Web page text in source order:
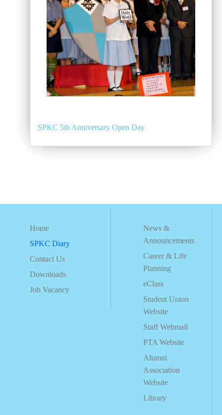
SPKC 5th Anniversary Open Day
Home
SPKC Diary
Contact Us
Downloads
Job Vacancy
News &
Announcements
Career & Life
Planning
eClass
Student Union
Website
Staff Webmail
PTA Website
Alumni
Association
Website
Library